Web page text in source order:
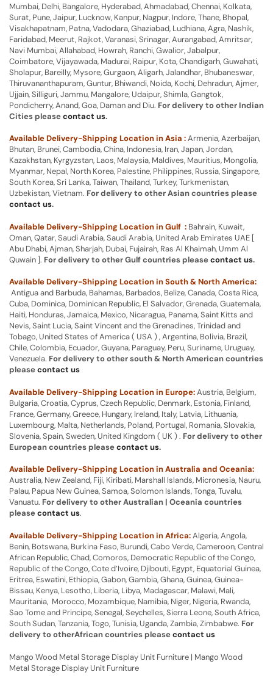
Mumbai, Delhi, Bangalore, Hyderabad, Ahmadabad, Chennai, Kolkata,
Surat, Pune, Jaipur, Lucknow, Kanpur, Nagpur, Indore, Thane, Bhopal,
Visakhapatnam, Patna, Vadodara, Ghaziabad, Ludhiana, Agra, Nashik,
Faridabad, Meerut, Rajkot, Varanasi, Srinagar, Aurangabad, Amritsar,
Navi Mumbai, Allahabad, Howrah, Ranchi, Gwalior, Jabalpur,
Coimbatore, Vijayawada, Madurai, Raipur, Kota, Chandigarh, Guwahati,
Sholapur, Bareilly, Mysore, Gurgaon, Aligarh, Jalandhar, Bhubaneswar,
Thiruvananthapuram, Guntur, Bhiwandi, Noida, Kochi, Dehradun, Ajmer,
Ujjain, Silliguri, Jammu, Mangalore, Udaipur, Shimla, Gangtok,
Pondicherry, Anand, Goa, Daman and Diu. For delivery to other Indian
Cities pleasecontact us.
Available Delivery-Shipping Location in Asia :Armenia, Azerbaijan,
Bhutan, Brunei, Cambodia, China, Indonesia, Iran, Japan, Jordan,
Kazakhstan, Kyrgyzstan, Laos, Malaysia, Maldives, Mauritius, Mongolia,
Myanmar, Nepal, North Korea, Palestine, Philippines, Russia, Singapore,
South Korea, Sri Lanka, Taiwan, Thailand, Turkey, Turkmenistan,
Uzbekistan, Vietnam. For delivery to other Asian countries please
contact us.
Available Delivery-Shipping Location in Gulf : Bahrain, Kuwait,
Oman, Qatar, Saudi Arabia, Saudi Arabia, United Arab Emirates UAE [
Abu Dhabi, Ajman, Sharjah, Dubai, Fujairah, Ras Al Khaimah, Umm Al
Quwain ]. For delivery to other Gulf countries pleasecontact us.
Available Delivery-Shipping Location in South & North America:
Antigua and Barbuda, Bahamas, Barbados, Belize, Canada, Costa Rica,
Cuba, Dominica, Dominican Republic, El Salvador, Grenada, Guatemala,
Haiti, Honduras, Jamaica, Mexico, Nicaragua, Panama, Saint Kitts and
Nevis, Saint Lucia, Saint Vincent and the Grenadines, Trinidad and
Tobago, United States of America ( USA ) , Argentina, Bolivia, Brazil,
Chile, Colombia, Ecuador, Guyana, Paraguay, Peru, Suriname, Uruguay,
Venezuela. For delivery to other south & North American countries
pleasecontact us
Available Delivery-Shipping Location in Europe:Austria, Belgium,
Bulgaria, Croatia, Cyprus, Czech Republic, Denmark, Estonia, Finland,
France, Germany, Greece, Hungary, Ireland, Italy, Latvia, Lithuania,
Luxembourg, Malta, Netherlands, Poland, Portugal, Romania, Slovakia,
Slovenia, Spain, Sweden, United Kingdom ( UK ) . For delivery to other
European countries pleasecontact us.
Available Delivery-Shipping Location in Australia and Oceania:
Australia, New Zealand, Fiji, Kiribati, Marshall Islands, Micronesia, Nauru,
Palau, Papua New Guinea, Samoa, Solomon Islands, Tonga, Tuvalu,
Vanuatu. For delivery to other Australian | Oceania countries
pleasecontact us.
Available Delivery-Shipping Location in Africa:Algeria, Angola,
Benin, Botswana, Burkina Faso, Burundi, Cabo Verde, Cameroon, Central
African Republic, Chad, Comoros, Democratic Republic of the Congo,
Republic of the Congo, Cote d’Ivoire, Djibouti, Egypt, Equatorial Guinea,
Eritrea, Eswatini, Ethiopia, Gabon, Gambia, Ghana, Guinea, Guinea-
Bissau, Kenya, Lesotho, Liberia, Libya, Madagascar, Malawi, Mali,
Mauritania, Morocco, Mozambique, Namibia, Niger, Nigeria, Rwanda,
Sao Tome and Principe, Senegal, Seychelles, Sierra Leone, South Africa,
South Sudan, Tanzania, Togo, Tunisia, Uganda, Zambia, Zimbabwe. For
delivery to otherAfrican countries pleasecontact us
Mango Wood Metal Storage Display Unit Furniture | Mango Wood
Metal Storage Display Unit Furniture